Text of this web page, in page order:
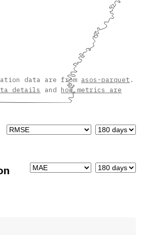
data are from asos-parquet .
details and how metrics are